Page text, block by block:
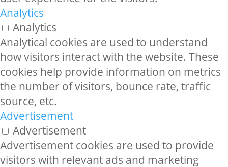
Analytics
Analytics
Analytical cookies are used to understand
how visitors interact with the website. These
cookies help provide information on metrics
the number of visitors, bounce rate, traffic
source, etc.
Advertisement
Advertisement
Advertisement cookies are used to provide
visitors with relevant ads and marketing